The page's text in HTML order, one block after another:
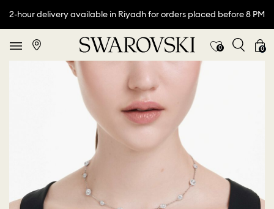
2-hour delivery available in Riyadh for orders placed before 8 PM
0 0